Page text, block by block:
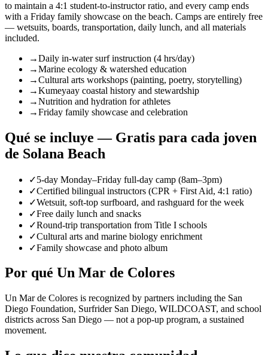
to maintain a 4:1 student-to-instructor ratio, and every camp ends
with a Friday family showcase on the beach. Camps are entirely free
— wetsuits, boards, transportation, daily lunch, and all materials
included.
→Daily in-water surf instruction (4 hrs/day)
→Marine ecology & watershed education
→Cultural arts workshops (painting, poetry, storytelling)
→Kumeyaay coastal history and stewardship
→Nutrition and hydration for athletes
→Friday family showcase and celebration
Qué se incluye — Gratis para cada joven
de Solana Beach
✓5-day Monday–Friday full-day camp (8am–3pm)
✓Certified bilingual instructors (CPR + First Aid, 4:1 ratio)
✓Wetsuit, soft-top surfboard, and rashguard for the week
✓Free daily lunch and snacks
✓Round-trip transportation from Title I schools
✓Cultural arts and marine biology enrichment
✓Family showcase and photo album
Por qué Un Mar de Colores
Un Mar de Colores is recognized by partners including the San
Diego Foundation, Surfrider San Diego, WILDCOAST, and school
districts across San Diego — not a pop-up program, a sustained
movement.